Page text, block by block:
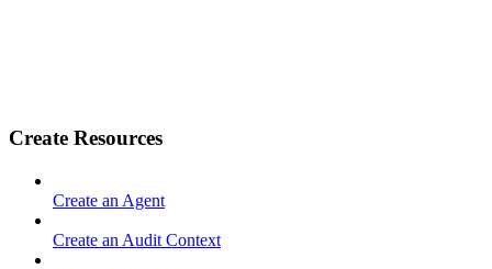
Create Resources
Create an Agent
Create an Audit Context